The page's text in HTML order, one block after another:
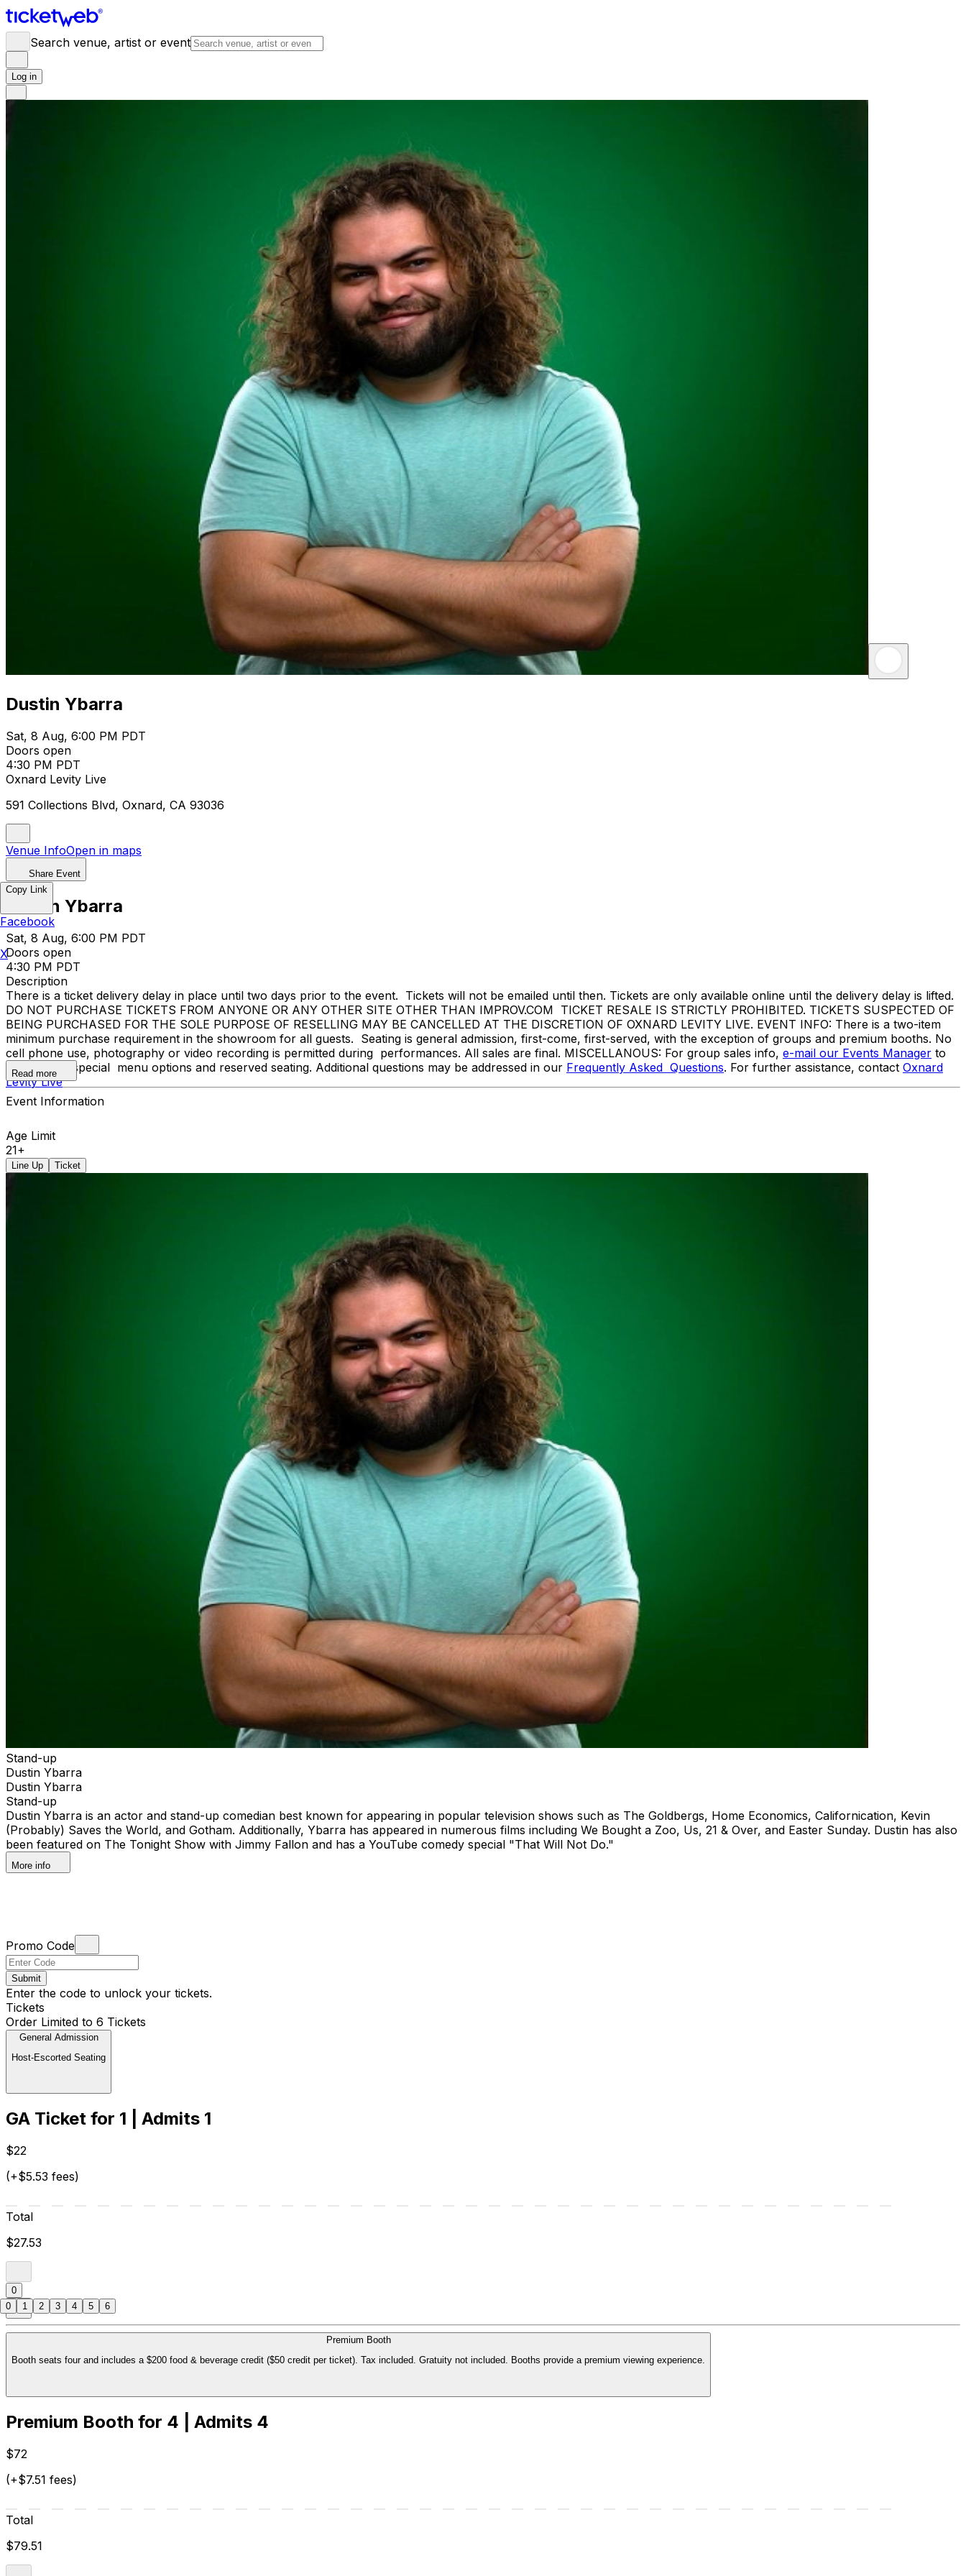
Search venue, artist or event
Log in
Dustin Ybarra
Sat, 8 Aug, 6:00 PM PDT
Doors open
4:30 PM PDT
Oxnard Levity Live
591 Collections Blvd, Oxnard, CA 93036
Venue InfoOpen in maps
Share Event
Dustin Ybarra
Sat, 8 Aug, 6:00 PM PDT
Doors open
4:30 PM PDT
Description
There is a ticket delivery delay in place until two days prior to the event. Tickets will not be emailed until then. Tickets are only available online until the delivery delay is lifted.
DO NOT PURCHASE TICKETS FROM ANYONE OR ANY OTHER SITE OTHER THAN IMPROV.COM TICKET RESALE IS STRICTLY PROHIBITED. TICKETS SUSPECTED OF
BEING PURCHASED FOR THE SOLE PURPOSE OF RESELLING MAY BE CANCELLED AT THE DISCRETION OF OXNARD LEVITY LIVE. EVENT INFO: There is a two-item
minimum purchase requirement in the showroom for all guests. Seating is general admission, first-come, first-served, with the exception of groups and premium booths. No
cell phone use, photography or video recording is permitted during performances. All sales are final. MISCELLANOUS: For group sales info, e-mail our Events Manager to
learn about special menu options and reserved seating. Additional questions may be addressed in our Frequently Asked Questions. For further assistance, contact Oxnard
Levity Live
Read more
Event Information
Age Limit
21+
Line Up Ticket
Stand-up
Dustin Ybarra
Dustin Ybarra
Stand-up
Dustin Ybarra is an actor and stand-up comedian best known for appearing in popular television shows such as The Goldbergs, Home Economics, Californication, Kevin
(Probably) Saves the World, and Gotham. Additionally, Ybarra has appeared in numerous films including We Bought a Zoo, Us, 21 & Over, and Easter Sunday. Dustin has also
been featured on The Tonight Show with Jimmy Fallon and has a YouTube comedy special "That Will Not Do."
More info
Promo Code
Submit
Enter the code to unlock your tickets.
Tickets
Order Limited to 6 Tickets
General Admission
Host-Escorted Seating
GA Ticket for 1 | Admits 1
$22
(+$5.53 fees)
Total
$27.53
0
Premium Booth
Booth seats four and includes a $200 food & beverage credit ($50 credit per ticket). Tax included. Gratuity not included. Booths provide a premium viewing experience.
Premium Booth for 4 | Admits 4
$72
(+$7.51 fees)
Total
$79.51
Copy Link
Facebook
X
0 1 2 3 4 5 6